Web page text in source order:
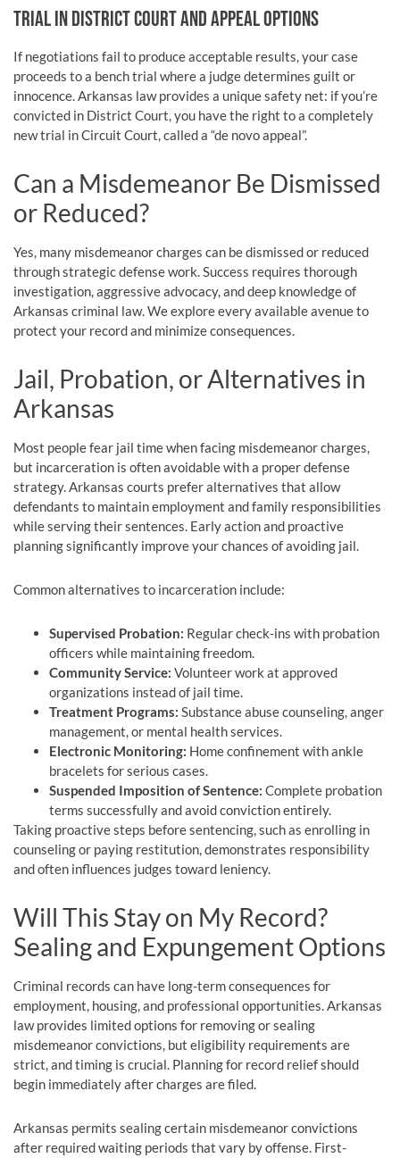
TRIAL IN DISTRICT COURT AND APPEAL OPTIONS
If negotiations fail to produce acceptable results, your case
proceeds to a bench trial where a judge determines guilt or
innocence. Arkansas law provides a unique safety net: if you’re
convicted in District Court, you have the right to a completely
new trial in Circuit Court, called a “de novo appeal”.
Can a Misdemeanor Be Dismissed
or Reduced?
Yes, many misdemeanor charges can be dismissed or reduced
through strategic defense work. Success requires thorough
investigation, aggressive advocacy, and deep knowledge of
Arkansas criminal law. We explore every available avenue to
protect your record and minimize consequences.
Jail, Probation, or Alternatives in
Arkansas
Most people fear jail time when facing misdemeanor charges,
but incarceration is often avoidable with a proper defense
strategy. Arkansas courts prefer alternatives that allow
defendants to maintain employment and family responsibilities
while serving their sentences. Early action and proactive
planning significantly improve your chances of avoiding jail.
Common alternatives to incarceration include:
Supervised Probation: Regular check-ins with probation
officers while maintaining freedom.
Community Service: Volunteer work at approved
organizations instead of jail time.
Treatment Programs: Substance abuse counseling, anger
management, or mental health services.
Electronic Monitoring: Home confinement with ankle
bracelets for serious cases.
Suspended Imposition of Sentence: Complete probation
terms successfully and avoid conviction entirely.
Taking proactive steps before sentencing, such as enrolling in
counseling or paying restitution, demonstrates responsibility
and often influences judges toward leniency.
Will This Stay on My Record?
Sealing and Expungement Options
Criminal records can have long-term consequences for
employment, housing, and professional opportunities. Arkansas
law provides limited options for removing or sealing
misdemeanor convictions, but eligibility requirements are
strict, and timing is crucial. Planning for record relief should
begin immediately after charges are filed.
Arkansas permits sealing certain misdemeanor convictions
after required waiting periods that vary by offense. First-